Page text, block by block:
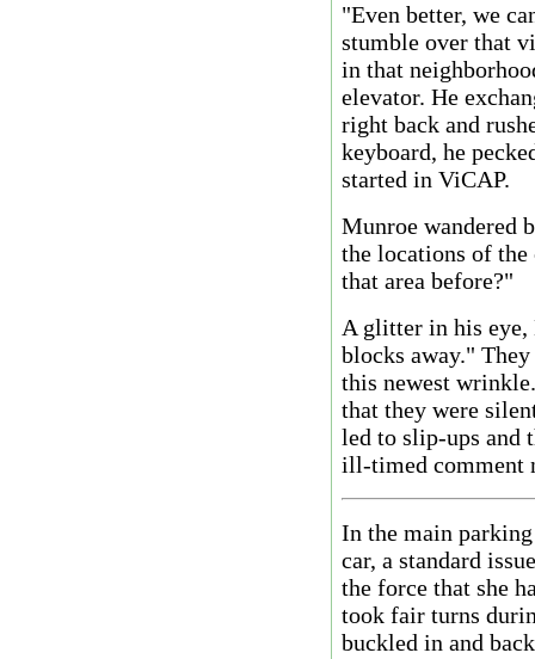
"Even better, we
stumble over that
in that
elevator. He
right back and
keyboard, he
started in ViCAP.
Munroe wandered
the locations of
that area before?"
A glitter in his eye,
blocks away."
this newest
that they were
led to slip-ups and
ill-timed comment
In the main
car, a standard
the force that she
took fair turns
buckled in and